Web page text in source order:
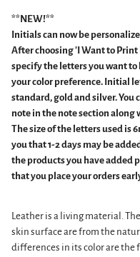
**NEW!**
Initials can now be
After choosing 'I Want to
specify the letters you want
your color preference. Initial
standard, gold and silver. You
note in the note section along
The size of the letters used is
you that 1-2 days may be
the products you have added
that you place your orders
Leather is a living material.
skin surface are from the
differences in its color are the